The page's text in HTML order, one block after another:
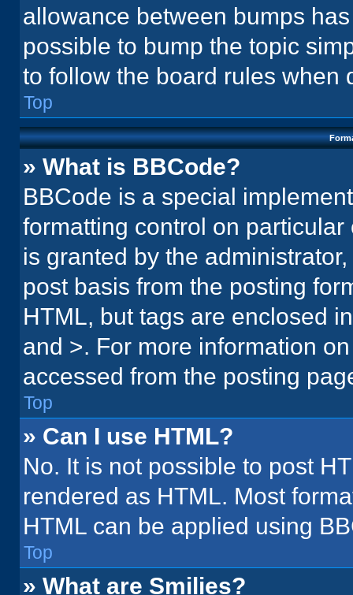
allowance between bumps
possible to bump the topic
to follow the board rules when
Top
» What is BBCode?
BBCode is a special
formatting control on
is granted by the
post basis from the posting
HTML, but tags are enclosed
and >. For more information
accessed from the posting
Top
» Can I use HTML?
No. It is not possible to post
rendered as HTML. Most
HTML can be applied using
Top
» What are Smilies?